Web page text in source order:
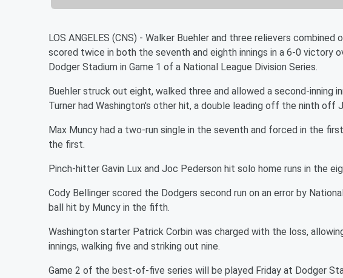
LOS ANGELES (CNS) - Walker Buehler and three relievers
scored twice in both the seventh and eighth innings in a 6-0 victory
Dodger Stadium in Game 1 of a National League Division Series.
Buehler struck out eight, walked three and allowed a second-inning
Turner had Washington's other hit, a double leading off the ninth off
Max Muncy had a two-run single in the seventh and forced in the
the first.
Pinch-hitter Gavin Lux and Joc Pederson hit solo home runs in the
Cody Bellinger scored the Dodgers second run on an error by
ball hit by Muncy in the fifth.
Washington starter Patrick Corbin was charged with the loss,
innings, walking five and striking out nine.
Game 2 of the best-of-five series will be played Friday at Dodger